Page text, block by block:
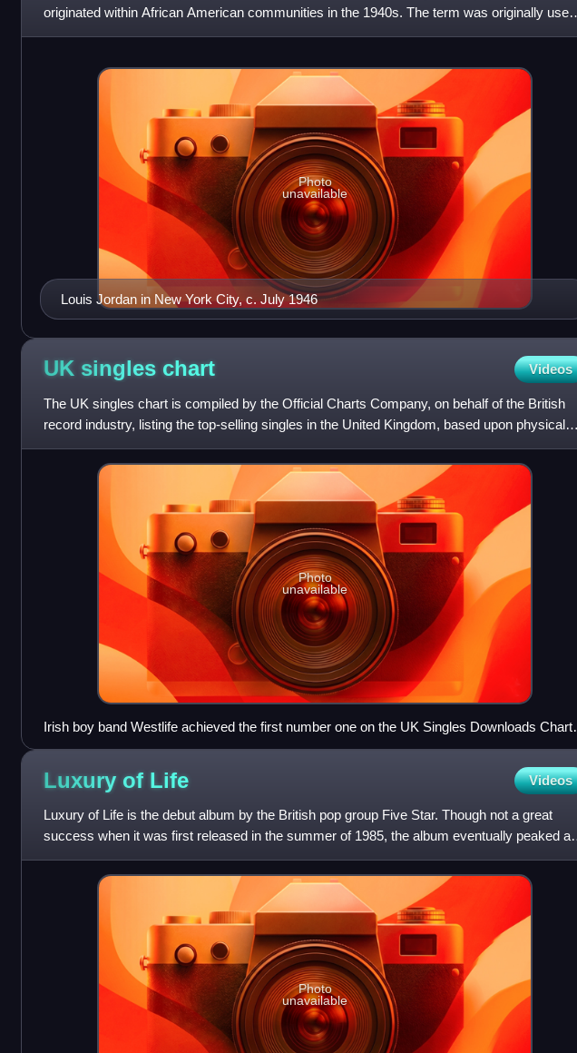
originated within African American communities in the 1940s. The term was originally used
by record companies
Louis Jordan in New York City, c. July 1946
Photo
unavailable
UK singles chart Videos
The UK singles chart is compiled by the Official Charts Company, on behalf of the British
record industry, listing the top-selling singles in the United Kingdom, based upon physical
sales, paid-for do
Photo
unavailable
Irish boy band Westlife achieved the first number one on the UK Singles Downloads Chart
with "Flying Without Wings" in September 2004.
Luxury of Life Videos
Luxury of Life is the debut album by the British pop group Five Star. Though not a great
success when it was first released in the summer of 1985, the album eventually peaked at
number 12 in early 198
Photo
unavailable